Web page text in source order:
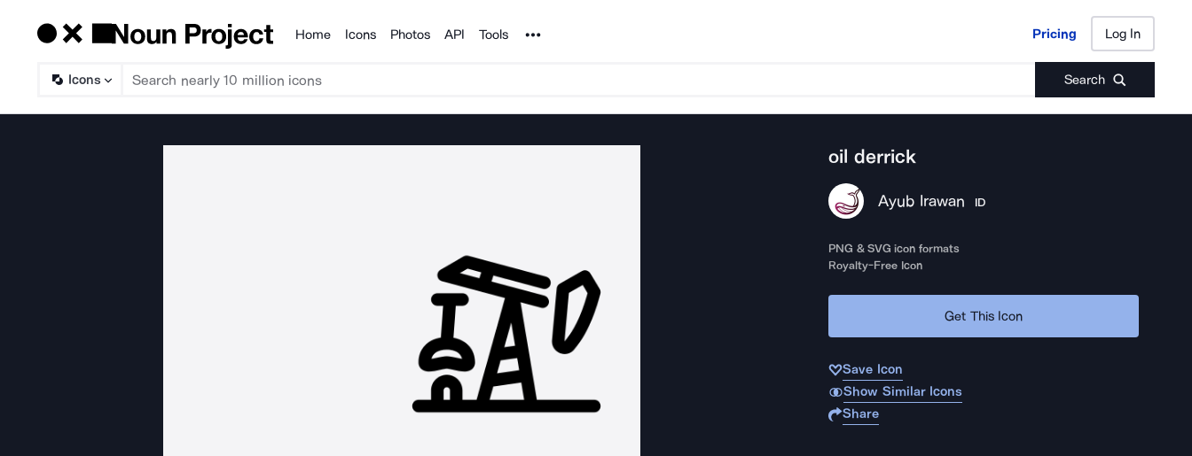
Products
Home Icons Photos API Tools Noun Project Pricing Log In
Icons Search
Pricing Log In
oil derrick
Ayub Irawan ID
PNG & SVG icon formats
Royalty-Free Icon
Get This Icon
Save Icon
Show Similar Icons
Share